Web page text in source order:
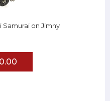
Samurai on Jimny